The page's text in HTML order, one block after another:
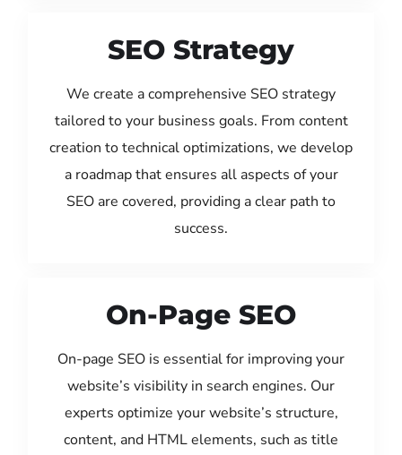
SEO Strategy
We create a comprehensive SEO strategy
tailored to your business goals. From content
creation to technical optimizations, we develop
a roadmap that ensures all aspects of your
SEO are covered, providing a clear path to
success.
On-Page SEO
On-page SEO is essential for improving your
website’s visibility in search engines. Our
experts optimize your website’s structure,
content, and HTML elements, such as title